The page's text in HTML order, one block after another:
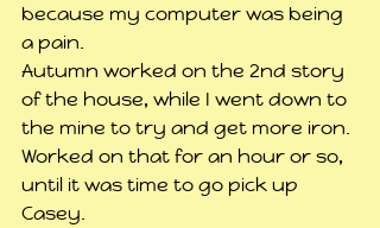
because my computer was being
a pain.
Autumn worked on the 2nd story
of the house, while I went down to
the mine to try and get more iron.
Worked on that for an hour or so,
until it was time to go pick up
Casey.